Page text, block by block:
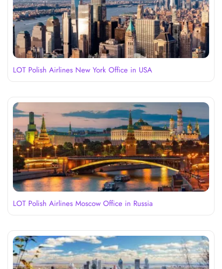
LOT Polish Airlines New York Office in USA
LOT Polish Airlines Moscow Office in Russia